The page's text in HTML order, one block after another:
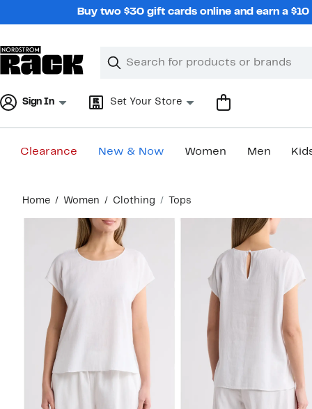
Buy two $30 gift cards online and earn a
Search
Clear
Clear
Sign In Set Your Store
Clearance New & Now Women Men
content
Home Women Clothing Tops